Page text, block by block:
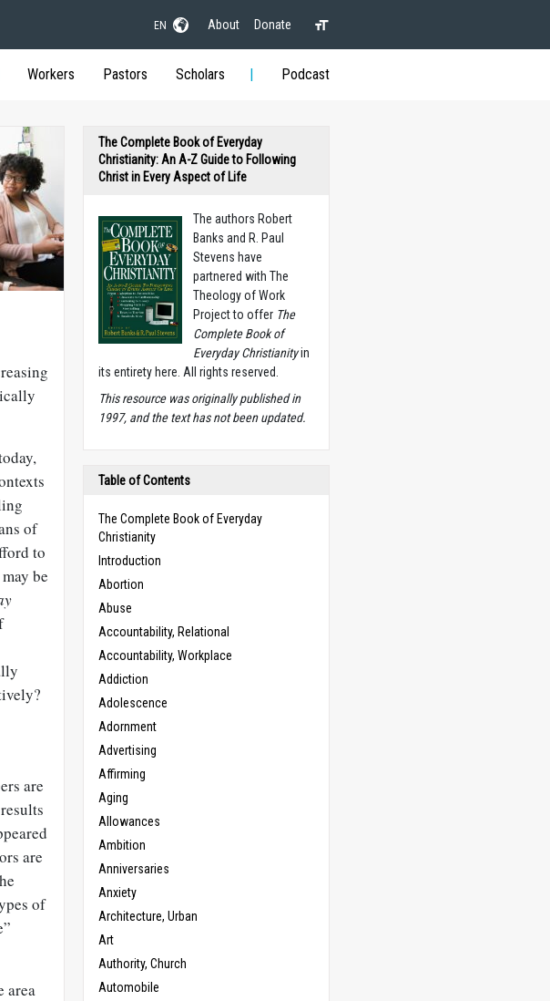
EN About Donate
Workers Pastors Scholars Podcast
of
to
be
are
are
of
area
The Complete Book of Everyday
Christianity: An A-Z Guide to Following
Christ in Every Aspect of Life
The authors Robert
Banks and R. Paul
Stevens have
partnered with The
Theology of Work
Project to offer The
Complete Book of
Everyday Christianityin
its entirety here. All rights reserved.
This resource was originally published in
1997, and the text has not been updated.
Table of Contents
The Complete Book of Everyday
Christianity
Introduction
Abortion
Abuse
Accountability, Relational
Accountability, Workplace
Addiction
Adolescence
Adornment
Advertising
Affirming
Aging
Allowances
Ambition
Anniversaries
Anxiety
Architecture, Urban
Art
Authority, Church
Automobile